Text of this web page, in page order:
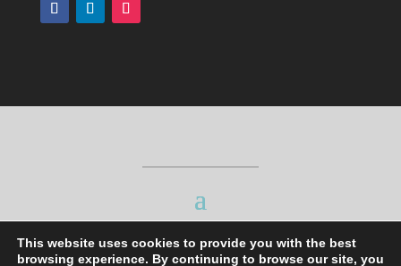
This website uses cookies to provide you with the best
browsing experience. By continuing to browse our site, you